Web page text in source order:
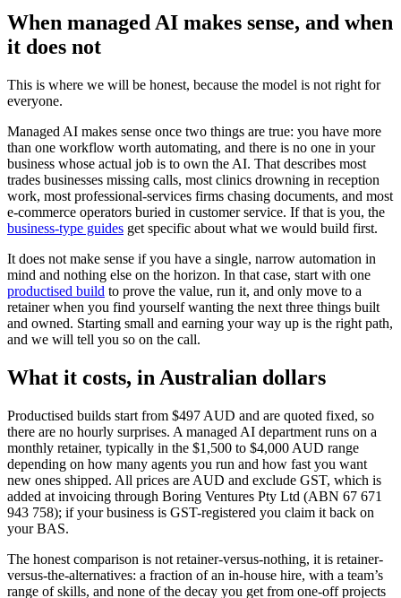
When managed AI makes sense, and when
it does not
This is where we will be honest, because the model is not right for
everyone.
Managed AI makes sense once two things are true: you have more
than one workflow worth automating, and there is no one in your
business whose actual job is to own the AI. That describes most
trades businesses missing calls, most clinics drowning in reception
work, most professional-services firms chasing documents, and most
e-commerce operators buried in customer service. If that is you, the
business-type guides get specific about what we would build first.
It does not make sense if you have a single, narrow automation in
mind and nothing else on the horizon. In that case, start with one
productised build to prove the value, run it, and only move to a
retainer when you find yourself wanting the next three things built
and owned. Starting small and earning your way up is the right path,
and we will tell you so on the call.
What it costs, in Australian dollars
Productised builds start from $497 AUD and are quoted fixed, so
there are no hourly surprises. A managed AI department runs on a
monthly retainer, typically in the $1,500 to $4,000 AUD range
depending on how many agents you run and how fast you want
new ones shipped. All prices are AUD and exclude GST, which is
added at invoicing through Boring Ventures Pty Ltd (ABN 67 671
943 758); if your business is GST-registered you claim it back on
your BAS.
The honest comparison is not retainer-versus-nothing, it is retainer-
versus-the-alternatives: a fraction of an in-house hire, with a team’s
range of skills, and none of the decay you get from one-off projects